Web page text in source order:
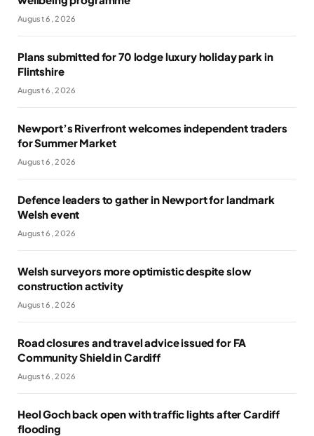
August 6, 2026
Plans submitted for 70 lodge luxury holiday park in
Flintshire
August 6, 2026
Newport’s Riverfront welcomes independent traders
for Summer Market
August 6, 2026
Defence leaders to gather in Newport for landmark
Welsh event
August 6, 2026
Welsh surveyors more optimistic despite slow
construction activity
August 6, 2026
Road closures and travel advice issued for FA
Community Shield in Cardiff
August 6, 2026
Heol Goch back open with traffic lights after Cardiff
flooding